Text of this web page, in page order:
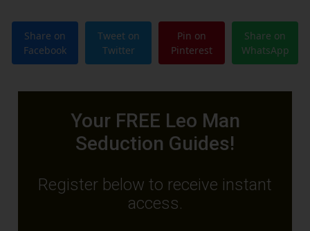
Share on
Facebook
Tweet on
Twitter
Pin on
Pinterest
Share on
WhatsApp
Your FREE Leo Man
Seduction Guides!
Register below to receive instant
access.